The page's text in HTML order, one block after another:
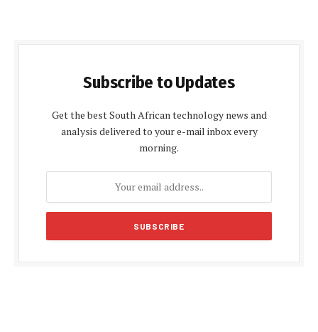
Subscribe to Updates
Get the best South African technology news and
analysis delivered to your e-mail inbox every
morning.